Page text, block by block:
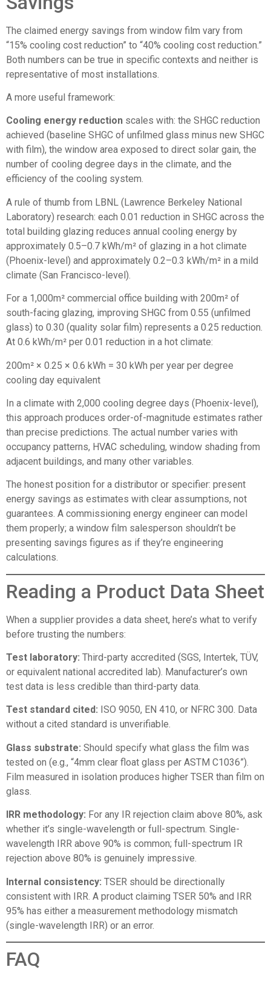
The claimed energy savings from window film vary from
“15% cooling cost reduction” to “40% cooling cost reduction.”
Both numbers can be true in specific contexts and neither is
representative of most installations.
A more useful framework:
Cooling energy reduction scales with: the SHGC reduction
achieved (baseline SHGC of unfilmed glass minus new SHGC
with film), the window area exposed to direct solar gain, the
number of cooling degree days in the climate, and the
efficiency of the cooling system.
A rule of thumb from LBNL (Lawrence Berkeley National
Laboratory) research: each 0.01 reduction in SHGC across the
total building glazing reduces annual cooling energy by
approximately 0.5–0.7 kWh/m² of glazing in a hot climate
(Phoenix-level) and approximately 0.2–0.3 kWh/m² in a mild
climate (San Francisco-level).
For a 1,000m² commercial office building with 200m² of
south-facing glazing, improving SHGC from 0.55 (unfilmed
glass) to 0.30 (quality solar film) represents a 0.25 reduction.
At 0.6 kWh/m² per 0.01 reduction in a hot climate:
200m² × 0.25 × 0.6 kWh = 30 kWh per year per degree
cooling day equivalent
In a climate with 2,000 cooling degree days (Phoenix-level),
this approach produces order-of-magnitude estimates rather
than precise predictions. The actual number varies with
occupancy patterns, HVAC scheduling, window shading from
adjacent buildings, and many other variables.
The honest position for a distributor or specifier: present
energy savings as estimates with clear assumptions, not
guarantees. A commissioning energy engineer can model
them properly; a window film salesperson shouldn’t be
presenting savings figures as if they’re engineering
calculations.
Reading a Product Data Sheet
When a supplier provides a data sheet, here’s what to verify
before trusting the numbers:
Test laboratory: Third-party accredited (SGS, Intertek, TÜV,
or equivalent national accredited lab). Manufacturer’s own
test data is less credible than third-party data.
Test standard cited: ISO 9050, EN 410, or NFRC 300. Data
without a cited standard is unverifiable.
Glass substrate: Should specify what glass the film was
tested on (e.g., “4mm clear float glass per ASTM C1036”).
Film measured in isolation produces higher TSER than film on
glass.
IRR methodology: For any IR rejection claim above 80%, ask
whether it’s single-wavelength or full-spectrum. Single-
wavelength IRR above 90% is common; full-spectrum IR
rejection above 80% is genuinely impressive.
Internal consistency: TSER should be directionally
consistent with IRR. A product claiming TSER 50% and IRR
95% has either a measurement methodology mismatch
(single-wavelength IRR) or an error.
FAQ